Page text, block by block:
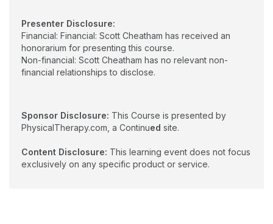
Dr. Cheatham is an education and research consultant for
various health and fitness organizations. His current clinical
practice includes sports medicine, orthopedics, and sports-
performance training services.
Presenter Disclosure:
Financial: Financial: Scott Cheatham has received an
honorarium for presenting this course.
Non-financial: Scott Cheatham has no relevant non-
financial relationships to disclose.
Sponsor Disclosure: This Course is presented by
PhysicalTherapy.com, a Continued site.
Content Disclosure: This learning event does not focus
exclusively on any specific product or service.